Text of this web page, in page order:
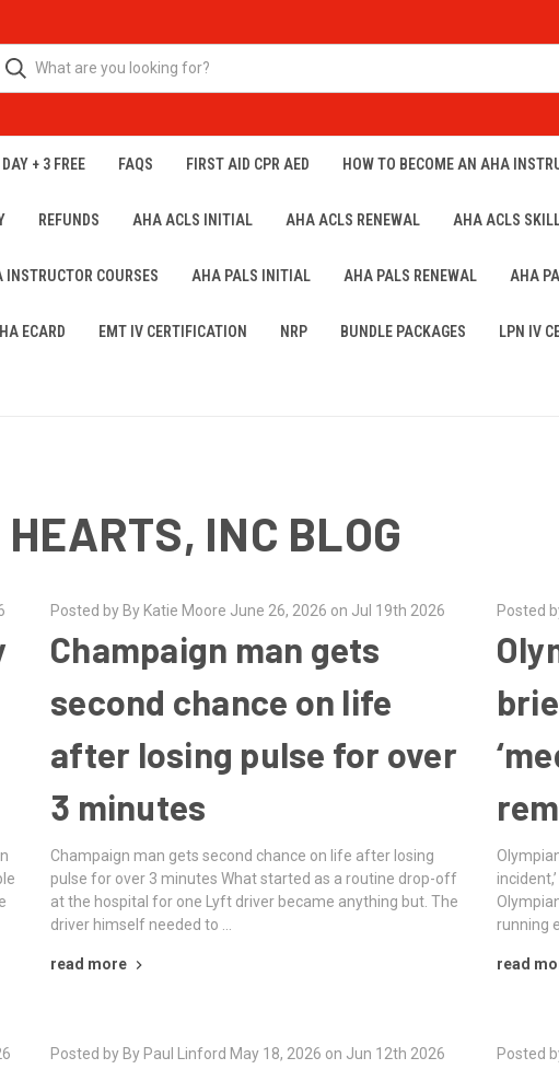
+ 3 FREE FAQS FIRST AID CPR AED HOW TO BECOME AN AHA
REFUNDS AHA ACLS INITIAL AHA ACLS RENEWAL AHA ACLS
INSTRUCTOR COURSES AHA PALS INITIAL AHA PALS RENEWAL AHA
ECARD EMT IV CERTIFICATION NRP BUNDLE PACKAGES LPN IV
INC BLOG
Posted by By Katie Moore June 26, 2026 on Jul 19th 2026
Champaign man gets
second chance on life
after losing pulse for over
3 minutes
Champaign man gets second chance on life after losing
pulse for over 3 minutes What started as a routine drop-off
at the hospital for one Lyft driver became anything but. The
driver himself needed to …
read more
Posted
running
read
Posted by By Paul Linford May 18, 2026 on Jun 12th 2026 Posted